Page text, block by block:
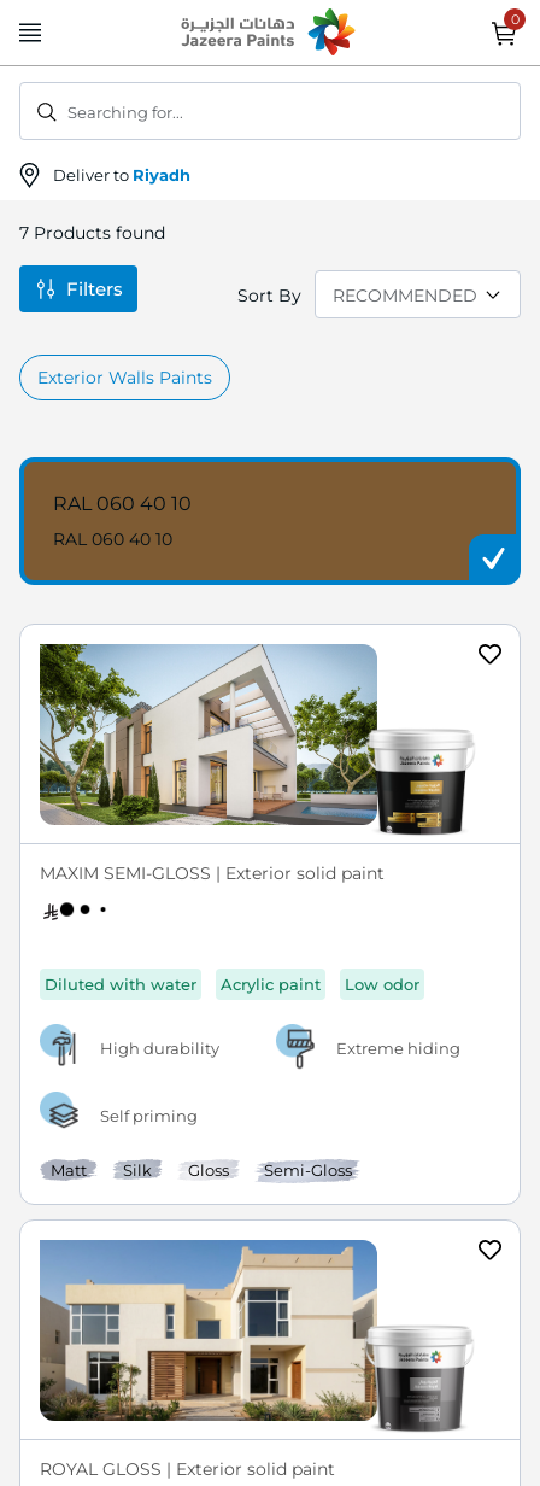
to
Deliver to Riyadh
Searching for...
7 Products found
Sort By
Exterior Walls Paints
RAL 060 40 10
RAL 060 40 10
MAXIM SEMI-GLOSS | Exterior solid paint
Diluted with water Acrylic paint Low odor
High durability Extreme hiding
Self priming
Matt Silk Gloss Semi-Gloss
ROYAL GLOSS | Exterior solid paint
Filters